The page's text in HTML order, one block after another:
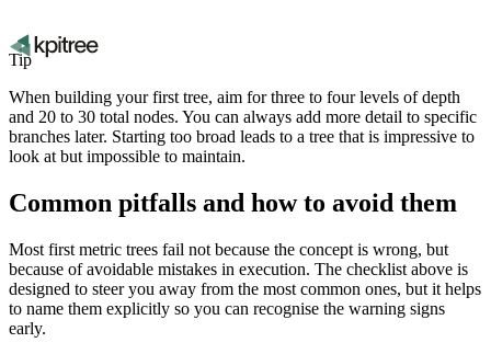
Tip
When building your first tree, aim for three to four levels of depth
and 20 to 30 total nodes. You can always add more detail to specific
branches later. Starting too broad leads to a tree that is impressive to
look at but impossible to maintain.
Common pitfalls and how to avoid them
Most first metric trees fail not because the concept is wrong, but
because of avoidable mistakes in execution. The checklist above is
designed to steer you away from the most common ones, but it helps
to name them explicitly so you can recognise the warning signs
early.